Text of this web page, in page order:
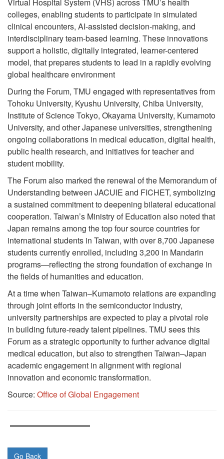
colleges, enabling students to participate in simulated
clinical encounters, AI-assisted decision-making, and
interdisciplinary team-based learning. These innovations
support a holistic, digitally integrated, learner-centered
model, that prepares students to lead in a rapidly evolving
global healthcare environment
During the Forum, TMU engaged with representatives from
Tohoku University, Kyushu University, Chiba University,
Institute of Science Tokyo, Okayama University, Kumamoto
University, and other Japanese universities, strengthening
ongoing collaborations in medical education, digital health,
public health research, and initiatives for teacher and
student mobility.
The Forum also marked the renewal of the Memorandum of
Understanding between JACUIE and FICHET, symbolizing
a sustained commitment to deepening bilateral educational
cooperation. Taiwan’s Ministry of Education also noted that
Japan remains among the top four source countries for
international students in Taiwan, with over 8,700 Japanese
students currently enrolled, including 3,200 in Mandarin
programs—reflecting the strong foundation of exchange in
the fields of humanities and education.
At a time when Taiwan–Kumamoto relations are expanding
through joint efforts in the semiconductor industry,
university partnerships are expected to play a pivotal role
in building future-ready talent pipelines. TMU sees this
Forum as a strategic opportunity to further advance digital
medical education, but also to strengthen Taiwan–Japan
academic engagement in alignment with regional
innovation and economic transformation.
Source: Office of Global Engagement